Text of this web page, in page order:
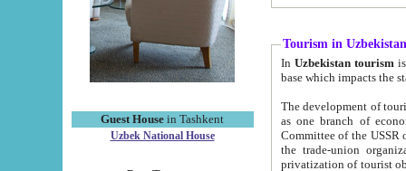
Guest House in Tashkent
Uzbek National House
Tourism in Uzbekistan
In Uzbekistan tourism is
The development of tourism in
as one branch of economy on the basis
Committee of the USSR on Foreign Tourism, the Bureau of Youth
the trade-union organizations, etc. This period covers 1992-1995. Since this moment there started
privatization of tourist objects,